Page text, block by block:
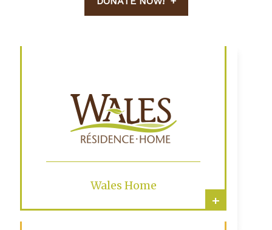
Wales Home